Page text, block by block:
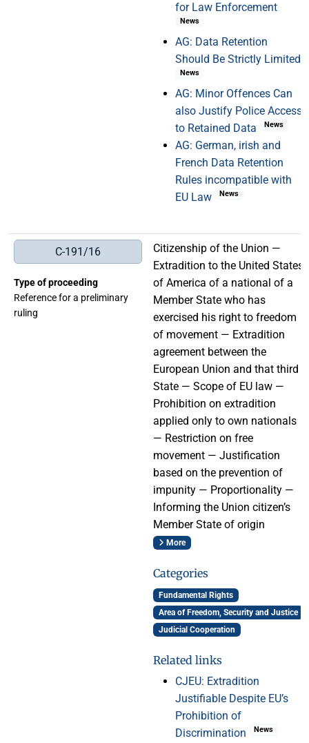
for Law Enforcement
News
AG: Data Retention
Should Be Strictly Limited
News
AG: Minor Offences Can
also Justify Police Access
to Retained Data
News
AG: German, irish and
French Data Retention
Rules incompatible with
EU Law
News
C-191/16
Type of proceeding
Reference for a preliminary
ruling
Citizenship of the Union —
Extradition to the United States
of America of a national of a
Member State who has
exercised his right to freedom
of movement — Extradition
agreement between the
European Union and that third
State — Scope of EU law —
Prohibition on extradition
applied only to own nationals
— Restriction on free
movement — Justification
based on the prevention of
impunity — Proportionality —
Informing the Union citizen’s
Member State of origin
More
Categories
Fundamental Rights
Area of Freedom, Security and Justice
Judicial Cooperation
Related links
CJEU: Extradition
Justifiable Despite EU’s
Prohibition of
Discrimination
News